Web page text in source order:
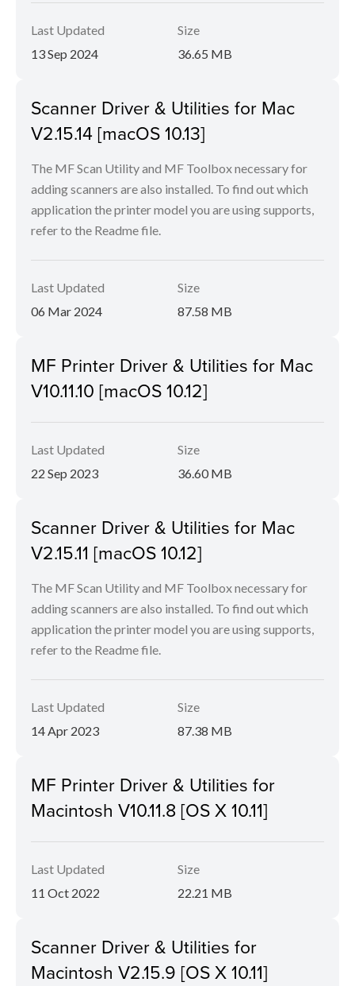
Last Updated
13 Sep 2024
Size
36.65 MB
Scanner Driver & Utilities for Mac
V2.15.14 [macOS 10.13]
The MF Scan Utility and MF Toolbox necessary for
adding scanners are also installed. To find out which
application the printer model you are using supports,
refer to the Readme file.
Last Updated
06 Mar 2024
Size
87.58 MB
MF Printer Driver & Utilities for Mac
V10.11.10 [macOS 10.12]
Last Updated
22 Sep 2023
Size
36.60 MB
Scanner Driver & Utilities for Mac
V2.15.11 [macOS 10.12]
The MF Scan Utility and MF Toolbox necessary for
adding scanners are also installed. To find out which
application the printer model you are using supports,
refer to the Readme file.
Last Updated
14 Apr 2023
Size
87.38 MB
MF Printer Driver & Utilities for
Macintosh V10.11.8 [OS X 10.11]
Last Updated
11 Oct 2022
Size
22.21 MB
Scanner Driver & Utilities for
Macintosh V2.15.9 [OS X 10.11]